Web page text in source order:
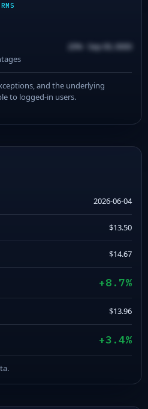
20% · Sep 00, 0000
and the underlying
to logged-in users.
2026-06-04
$13.50
$14.67
+8.7%
$13.96
+3.4%